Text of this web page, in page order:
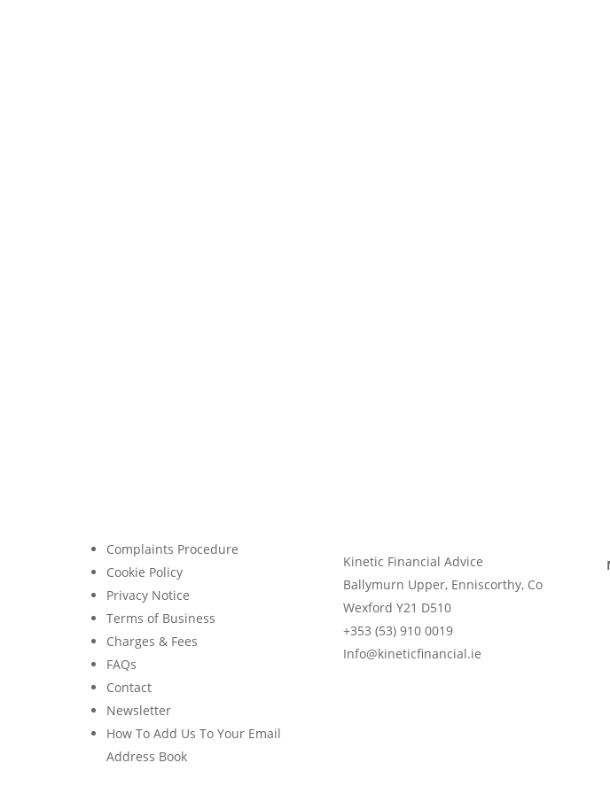
Complaints Procedure
Cookie Policy
Privacy Notice
Terms of Business
Charges & Fees
FAQs
Contact
Newsletter
How To Add Us To Your Email
Address Book
Kinetic Financial Advice
Ballymurn Upper, Enniscorthy, Co
Wexford Y21 D510
+353 (53) 910 0019
Info@kineticfinancial.ie